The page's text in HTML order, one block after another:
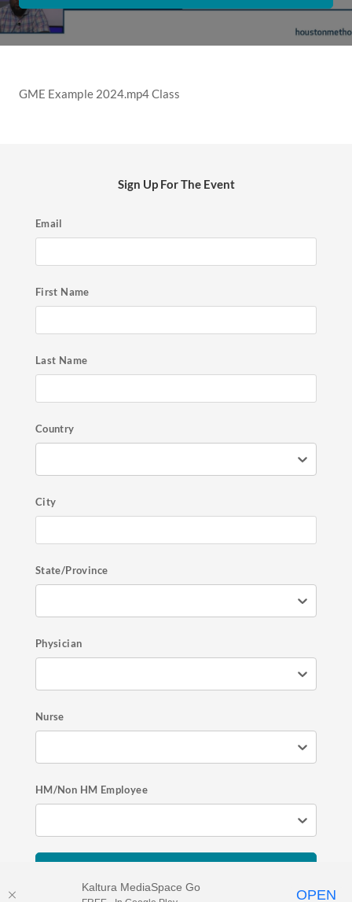
GME Example 2024.mp4 Class
Sign Up For The Event
Email
First Name
Last Name
Country
City
State/Province
Physician
Nurse
HM/Non HM Employee
Kaltura MediaSpace Go OPEN